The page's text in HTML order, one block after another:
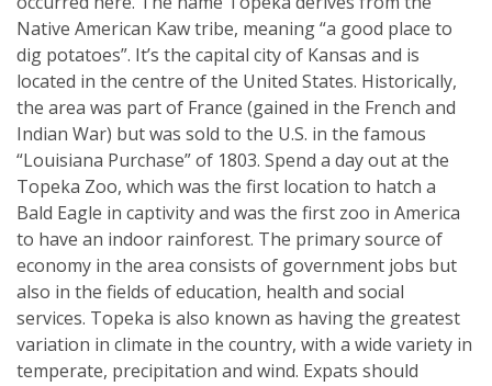
Native American Kaw tribe, meaning “a good place to
dig potatoes”. It’s the capital city of Kansas and is
located in the centre of the United States. Historically,
the area was part of France (gained in the French and
Indian War) but was sold to the U.S. in the famous
“Louisiana Purchase” of 1803. Spend a day out at the
Topeka Zoo, which was the first location to hatch a
Bald Eagle in captivity and was the first zoo in America
to have an indoor rainforest. The primary source of
economy in the area consists of government jobs but
also in the fields of education, health and social
services. Topeka is also known as having the greatest
variation in climate in the country, with a wide variety in
temperate, precipitation and wind. Expats should